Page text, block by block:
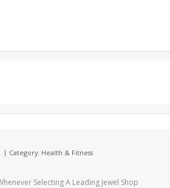
Category: Health & Fitness
Selecting A Leading Jewel Shop